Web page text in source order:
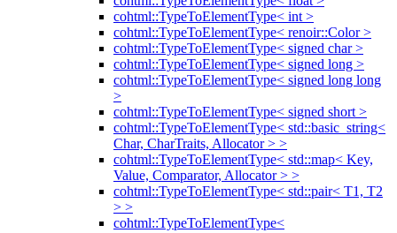
cohtml::TypeToElementType< int >
cohtml::TypeToElementType< renoir::Color >
cohtml::TypeToElementType< signed char >
cohtml::TypeToElementType< signed long >
cohtml::TypeToElementType< signed long long
>
cohtml::TypeToElementType< signed short >
cohtml::TypeToElementType< std::basic_string<
Char, CharTraits, Allocator > >
cohtml::TypeToElementType< std::map< Key,
Value, Comparator, Allocator > >
cohtml::TypeToElementType< std::pair< T1, T2
> >
cohtml::TypeToElementType<